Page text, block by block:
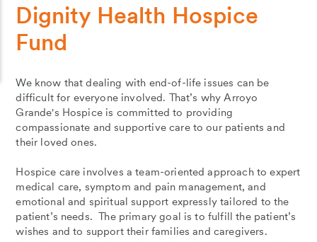
Dignity Health Hospice
Fund
We know that dealing with end-of-life issues can be
difficult for everyone involved. That’s why Arroyo
Grande's Hospice is committed to providing
compassionate and supportive care to our patients and
their loved ones.
Hospice care involves a team-oriented approach to expert
medical care, symptom and pain management, and
emotional and spiritual support expressly tailored to the
patient’s needs. The primary goal is to fulfill the patient’s
wishes and to support their families and caregivers.